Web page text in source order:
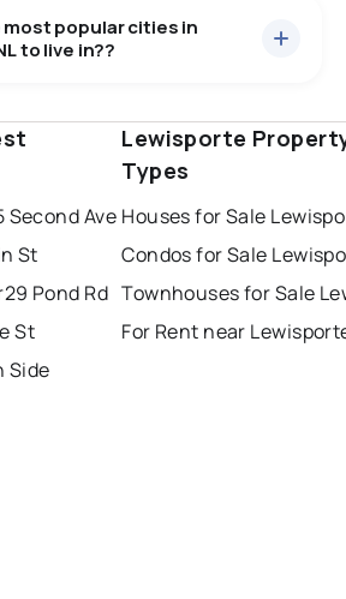
2026 7:00 AM
popular cities in
to live in??
saint johns paradise
south mount pearl
grand falls windsor
st. philips
Second Ave
St
29 Pond Rd
St
Side
Lewisporte
Types
Houses for Sale
Condos for Sale
Townhouses for Sale
For Rent near